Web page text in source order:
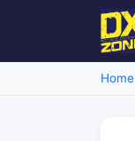
Home